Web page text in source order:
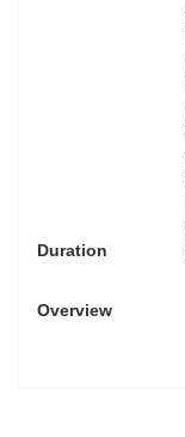
Duration
Overview